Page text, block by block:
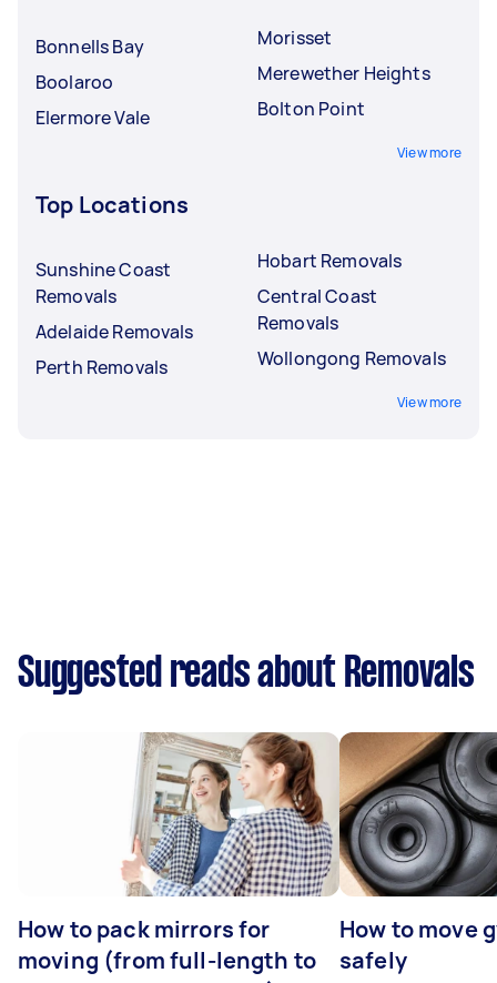
Bonnells Bay
Boolaroo
Elermore Vale
Morisset
Merewether Heights
Bolton Point
View more
Top Locations
Sunshine Coast
Removals
Adelaide Removals
Perth Removals
Hobart Removals
Central Coast
Removals
Wollongong Removals
View more
Suggested reads about Removals
How to pack mirrors for
moving (from full-length to
How to move
safely